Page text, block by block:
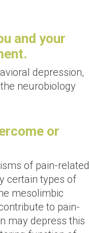
and your
depression,
neurobiology
or
of pain-related
certain types of
mesolimbic
to pain-
may depress this